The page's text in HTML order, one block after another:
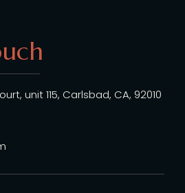
unit 115, Carlsbad, CA, 92010